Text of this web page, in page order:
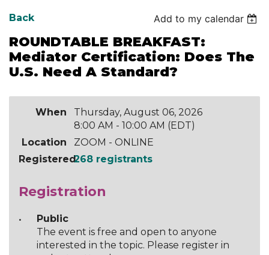
Back Add to my calendar
ROUNDTABLE BREAKFAST:
Mediator Certification: Does The
U.S. Need A Standard?
When
Thursday, August 06, 2026
8:00 AM - 10:00 AM (EDT)
Location
ZOOM - ONLINE
Registered268 registrants
Registration
Public
The event is free and open to anyone
interested in the topic. Please register in